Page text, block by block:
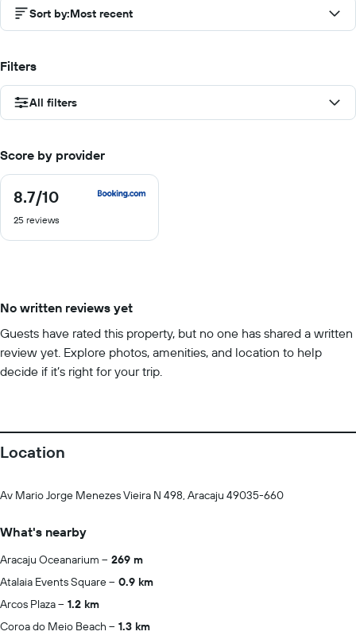
Sort by:Most recent
Filters
All filters
Score by provider
8.7/10
8.7
of
25 reviews
No written reviews yet
Guests have rated this property, but no one has shared a written
review yet. Explore photos, amenities, and location to help
decide if it’s right for your trip.
Location
Av Mario Jorge Menezes Vieira N 498, Aracaju 49035-660
What's nearby
Aracaju Oceanarium
269 m
Atalaia Events Square
0.9 km
Arcos Plaza
1.2 km
Coroa do Meio Beach
1.3 km